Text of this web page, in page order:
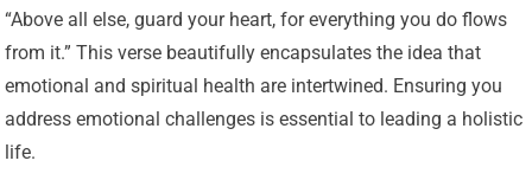
“Above all else, guard your heart, for everything you do flows
from it.” This verse beautifully encapsulates the idea that
emotional and spiritual health are intertwined. Ensuring you
address emotional challenges is essential to leading a holistic
life.